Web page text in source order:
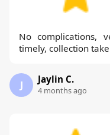
No complications,
timely, collection
J Jaylin C.
4 months ago